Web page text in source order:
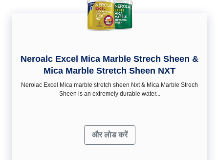
Neroalc Excel Mica Marble Strech Sheen &
Mica Marble Stretch Sheen NXT
Nerolac Excel Mica marble stretch sheen Nxt & Mica Marble Strech
Sheen is an extremely durable water...
और लोड करें